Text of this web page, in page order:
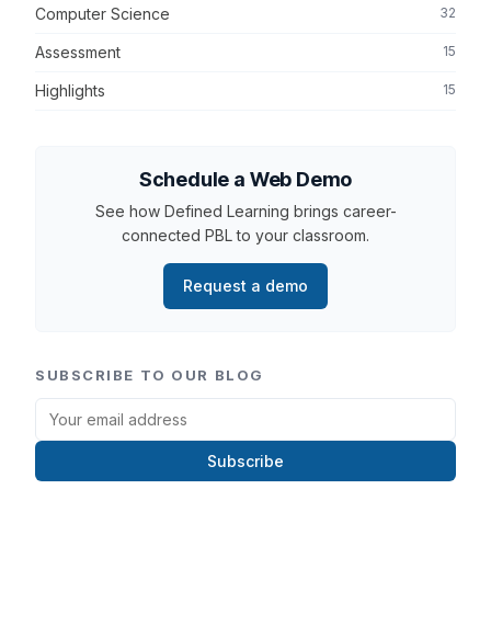
Computer Science 32
Assessment 15
Highlights 15
Schedule a Web Demo
See how Defined Learning brings career-
connected PBL to your classroom.
Request a demo
SUBSCRIBE TO OUR BLOG
Subscribe